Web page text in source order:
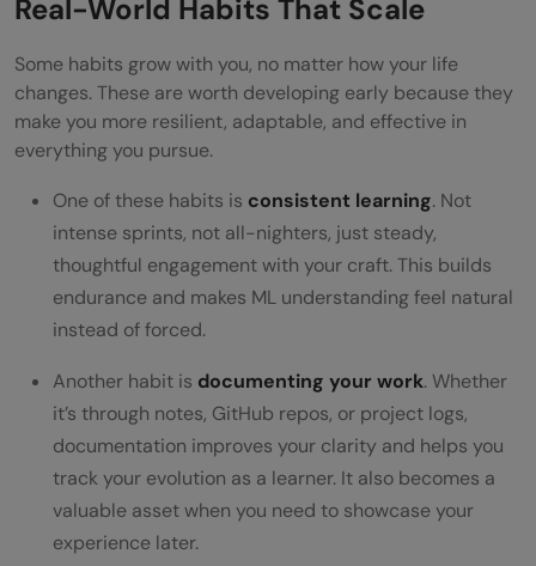
Real-World Habits That Scale
Some habits grow with you, no matter how your life
changes. These are worth developing early because they
make you more resilient, adaptable, and effective in
everything you pursue.
One of these habits is consistent learning. Not
intense sprints, not all-nighters, just steady,
thoughtful engagement with your craft. This builds
endurance and makes ML understanding feel natural
instead of forced.
Another habit is documenting your work. Whether
it’s through notes, GitHub repos, or project logs,
documentation improves your clarity and helps you
track your evolution as a learner. It also becomes a
valuable asset when you need to showcase your
experience later.